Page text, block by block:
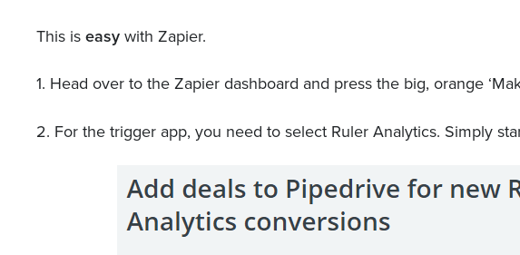
This iseasy with Zapier.
1. Head over to the Zapier dashboard and press the big, orange
2. For the trigger app, you need to select Ruler Analytics. Simply